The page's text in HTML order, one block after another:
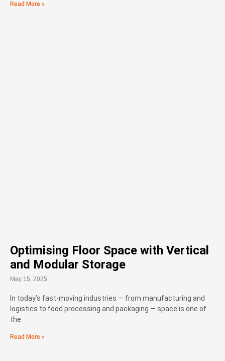
Read More »
Optimising Floor Space with Vertical
and Modular Storage
May 15, 2025
In today’s fast-moving industries — from manufacturing and
logistics to food processing and packaging — space is one of
the
Read More »